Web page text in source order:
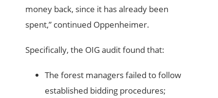
money back, since it has already been
spent,” continued Oppenheimer.
Specifically, the OIG audit found that:
The forest managers failed to follow
established bidding procedures;